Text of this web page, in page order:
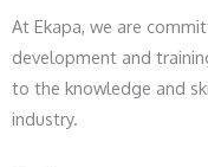
At Ekapa, we are
development and
to the knowledge and
industry.